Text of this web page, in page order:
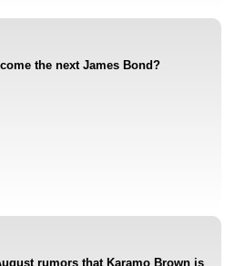
the next James Bond?
rumors that Karamo Brown is